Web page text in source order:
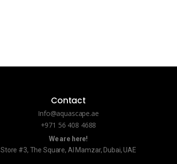
Contact
Info@aquascape.ae
+971 56 408 4688
We are here!
Store #3, The Square, Al Mamzar, Dubai, UAE